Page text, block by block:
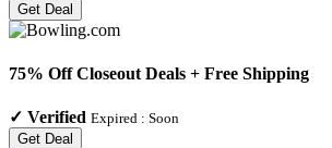
Get Deal
75% Off Closeout Deals + Free Shipping
✓ Verified Expired : Soon
Get Deal